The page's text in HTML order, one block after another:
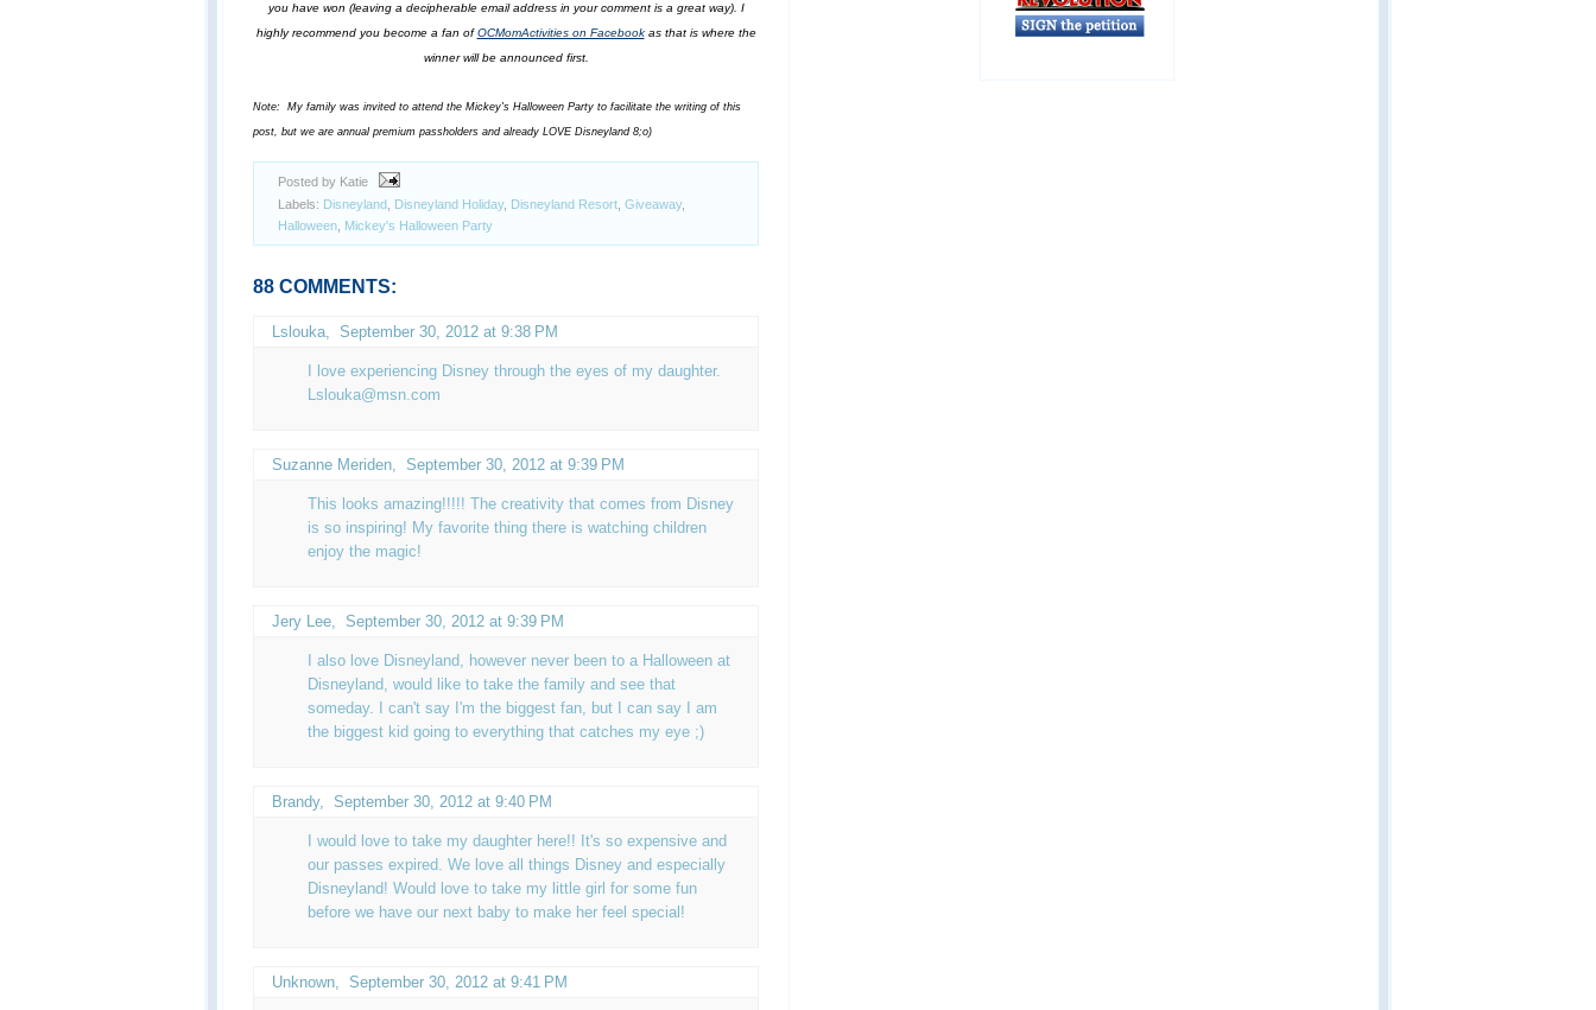
you have won (leaving a decipherable email address in your comment is a great way). I
highly recommend you become a fan ofOCMomActivities on Facebookas that is where the
winner will be announced first.
Note: My family was invited to attend the Mickey's Halloween Party to facilitate the writing of this
post, but we are annual premium passholders and already LOVE Disneyland 8;o)
Posted by Katie
Labels: Disneyland Disneyland Holiday, Disneyland Resort Giveaway,
Halloween Mickey's Halloween Party
88 COMMENTS:
Lslouka September 30, 2012 at 9:38 PM
I love experiencing Disney through the eyes of my daughter.
Lslouka@msn.com
Suzanne Meriden, September 30, 2012 at 9:39 PM
This looks amazing!!!!! The creativity that comes from Disney
is so inspiring! My favorite thing there is watching children
enjoy the magic!
Jery Lee, September 30, 2012 at 9:39 PM
I also love Disneyland, however never been to a Halloween at
Disneyland, would like to take the family and see that
someday. I can't say I'm the biggest fan, but I can say I am
the biggest kid going to everything that catches my eye ;)
Brandy, September 30, 2012 at 9:40 PM
I would love to take my daughter here!! It's so expensive and
our passes expired. We love all things Disney and especially
Disneyland! Would love to take my little girl for some fun
before we have our next baby to make her feel special!
Unknown September 30, 2012 at 9:41 PM